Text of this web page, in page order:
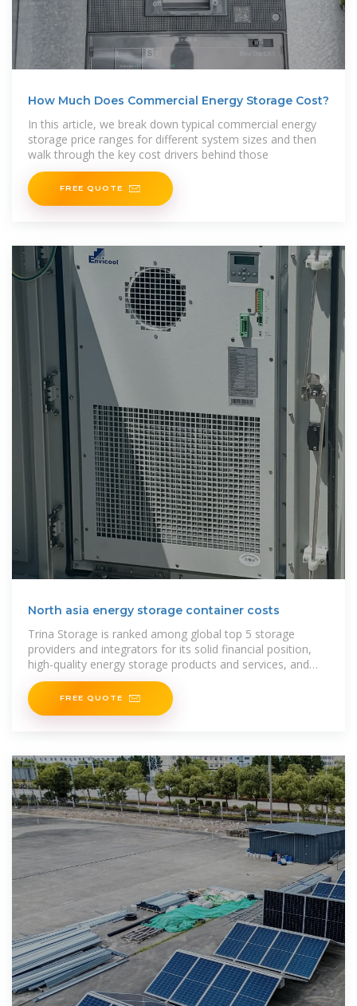
How Much Does Commercial Energy Storage Cost?
In this article, we break down typical commercial energy
storage price ranges for different system sizes and then
walk through the key cost drivers behind those
FREE QUOTE
North asia energy storage container costs
Trina Storage is ranked among global top 5 storage
providers and integrators for its solid financial position,
high-quality energy storage products and services, and
globally stable supply chain
FREE QUOTE